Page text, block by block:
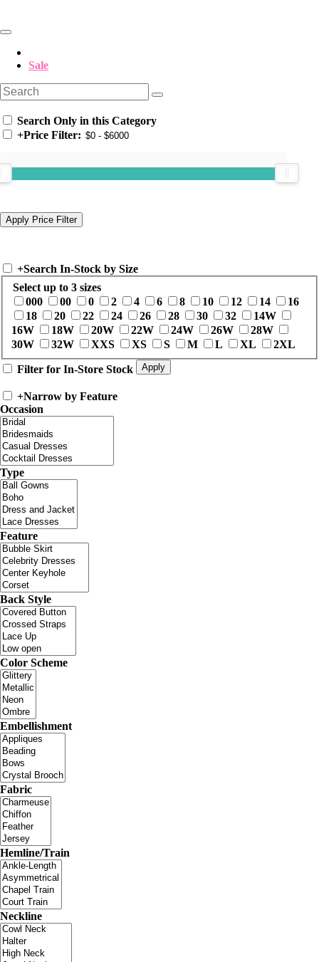
Sale
Search Only in this Category
+Price Filter:
+Search In-Stock by Size
Select up to 3 sizes
000
00 0 2 4 6 8 10 12 14
16
18
20 22 24 26 28 30 32
14W
16W
18W 20W 22W 24W 26W
28W
30W
32W XXS XS S M L XL 2XL
Filter for In-Store Stock
+Narrow by Feature
Occasion
Type
Feature
Back Style
Color Scheme
Embellishment
Fabric
Hemline/Train
Neckline